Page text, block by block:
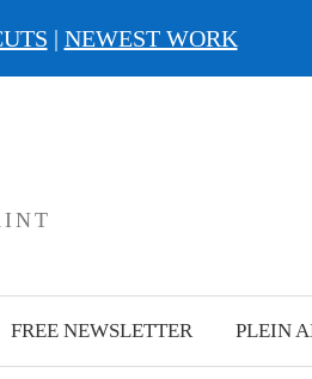
FREE NEWSLETTER PLEIN
| NEWEST WORK